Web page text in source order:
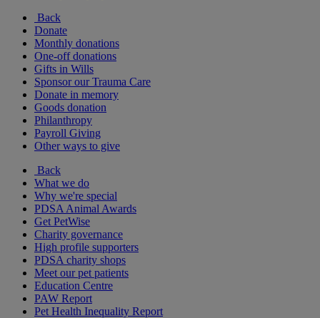
Back
Donate
Monthly donations
One-off donations
Gifts in Wills
Sponsor our Trauma Care
Donate in memory
Goods donation
Philanthropy
Payroll Giving
Other ways to give
Back
What we do
Why we're special
PDSA Animal Awards
Get PetWise
Charity governance
High profile supporters
PDSA charity shops
Meet our pet patients
Education Centre
PAW Report
Pet Health Inequality Report